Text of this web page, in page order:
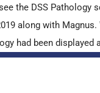
the DSS Pathology
along with
had been displayed
(Made in
all the best. Keep it